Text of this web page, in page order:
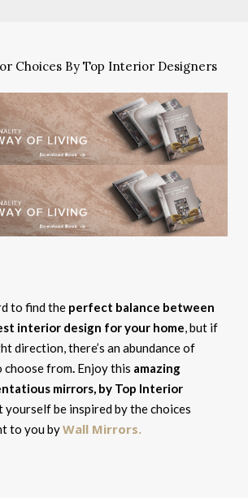
to find the perfect balance between
interior design for your home, but if
direction, there’s an abundance of
from. Enjoy this amazing
mirrors, by Top Interior
yourself be inspired by the choices
to you byWall Mirrors.